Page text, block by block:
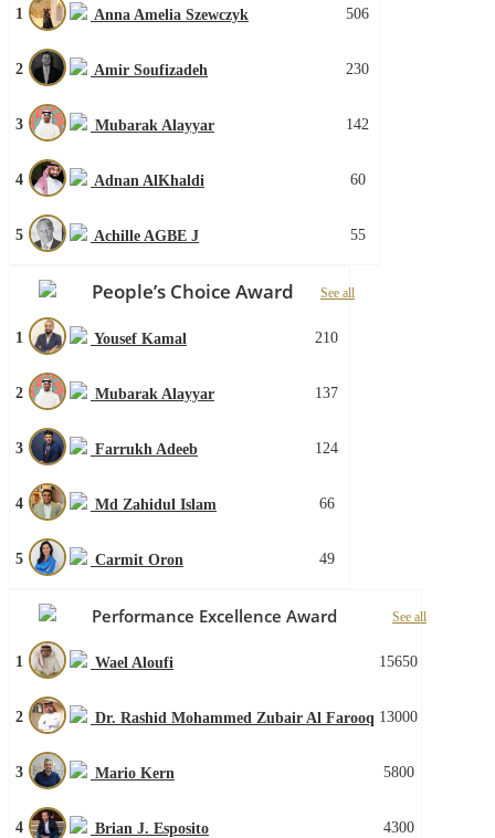
1 Anna Amelia Szewczyk 506
2 Amir Soufizadeh 230
3 Mubarak Alayyar 142
4 Adnan AlKhaldi 60
5 Achille AGBE J 55
People’s Choice Award See all
1 Yousef Kamal 210
2 Mubarak Alayyar 137
3 Farrukh Adeeb 124
4 Md Zahidul Islam 66
5 Carmit Oron 49
Performance Excellence Award See all
1 Wael Aloufi 15650
2 Dr. Rashid Mohammed Zubair Al Farooq 13000
3 Mario Kern 5800
4 Brian J. Esposito 4300